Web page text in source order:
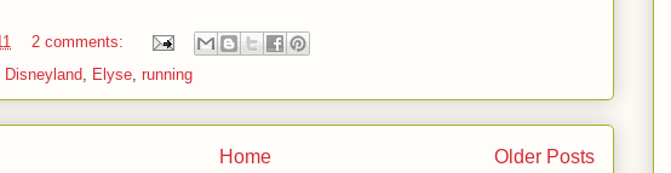
2 comments:
Disneyland, Elyse, running
Older Posts
Home